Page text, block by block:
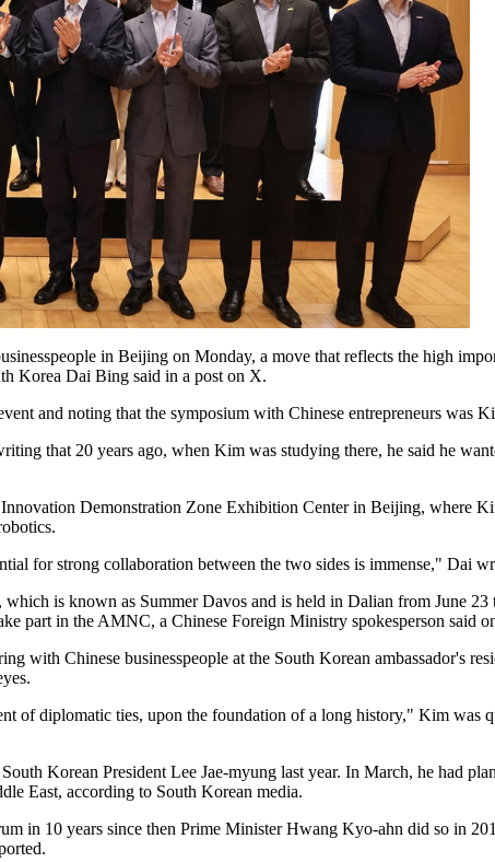
in Beijing on Monday, a move that reflects the high
Korea Dai Bing said in a post on X.
and noting that the symposium with Chinese entrepreneurs
that 20 years ago, when Kim was studying there, he said he
Demonstration Zone Exhibition Center in Beijing, where
for strong collaboration between the two sides is immense," Dai
is known as Summer Davos and is held in Dalian from June 23
part in the AMNC, a Chinese Foreign Ministry spokesperson said
with Chinese businesspeople at the South Korean ambassador's
of diplomatic ties, upon the foundation of a long history," Kim was
Korean President Lee Jae-myung last year. In March, he had
East, according to South Korean media.
in 10 years since then Prime Minister Hwang Kyo-ahn did so in